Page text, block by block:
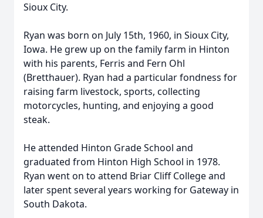
Sioux City.
Ryan was born on July 15th, 1960, in Sioux City,
Iowa. He grew up on the family farm in Hinton
with his parents, Ferris and Fern Ohl
(Bretthauer). Ryan had a particular fondness for
raising farm livestock, sports, collecting
motorcycles, hunting, and enjoying a good
steak.
He attended Hinton Grade School and
graduated from Hinton High School in 1978.
Ryan went on to attend Briar Cliff College and
later spent several years working for Gateway in
South Dakota.